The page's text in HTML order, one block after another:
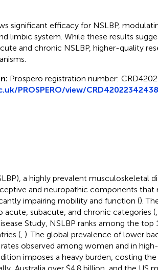
significant efficacy for NSLBP,
limbic system. While these results
and chronic NSLBP, higher-quality
Prospero registration number:
PROSPERO/view/CRD42022342438
a highly prevalent musculoskeletal
and neuropathic components that
impairing mobility and function ().
acute, subacute, and chronic categories (,
Study, NSLBP ranks among the top
(, ). The global prevalence of lower
observed among women and in
imposes a heavy burden, costing the
Australia over $4.8 billion, and the US